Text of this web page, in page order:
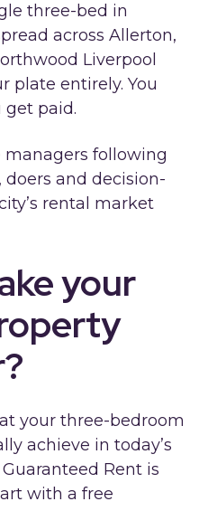
three-bed in
across Allerton,
Liverpool
plate entirely. You
get paid.
managers following
and decision-
rental market
your
your three-bedroom
achieve in today’s
Rent is
with a free